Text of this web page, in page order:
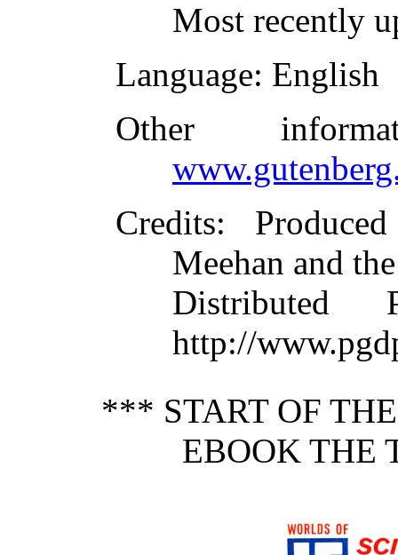
Most recently
Language: English
Other
Credits:
Meehan and
Distributed
http://
*** START OF
EBOOK THE